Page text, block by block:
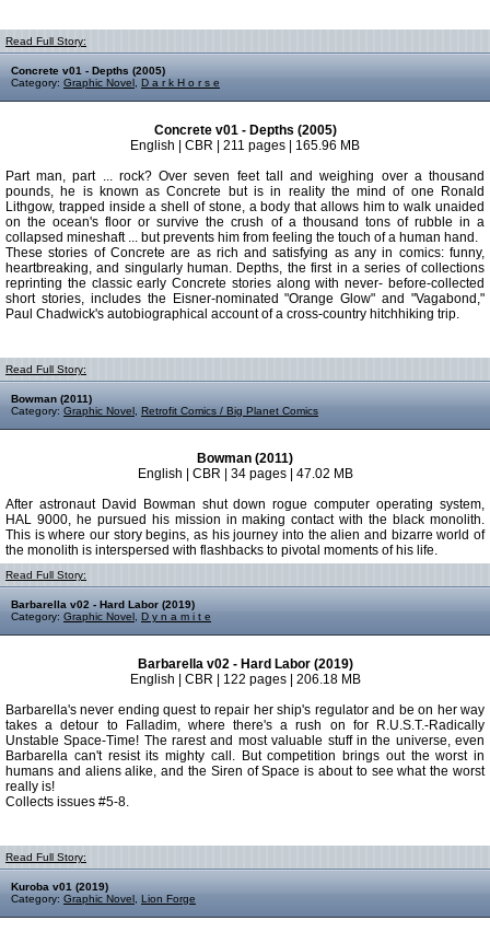
Read Full Story:
Concrete v01 - Depths (2005)
Category: Graphic Novel D a r k H o r s e
Concrete v01 - Depths (2005)
English | CBR | 211 pages | 165.96 MB
Part man, part ... rock? Over seven feet tall and weighing over a thousand
pounds, he is known as Concrete but is in reality the mind of one Ronald
Lithgow, trapped inside a shell of stone, a body that allows him to walk unaided
on the ocean's floor or survive the crush of a thousand tons of rubble in a
collapsed mineshaft ... but prevents him from feeling the touch of a human hand.
These stories of Concrete are as rich and satisfying as any in comics: funny,
heartbreaking, and singularly human. Depths, the first in a series of collections
reprinting the classic early Concrete stories along with never- before-collected
short stories, includes the Eisner-nominated "Orange Glow" and "Vagabond,"
Paul Chadwick's autobiographical account of a cross-country hitchhiking trip.
Read Full Story:
Bowman (2011)
Category: Graphic Novel Retrofit Comics / Big Planet Comics
Bowman (2011)
English | CBR | 34 pages | 47.02 MB
After astronaut David Bowman shut down rogue computer operating system,
HAL 9000, he pursued his mission in making contact with the black monolith.
This is where our story begins, as his journey into the alien and bizarre world of
the monolith is interspersed with flashbacks to pivotal moments of his life.
Read Full Story:
Barbarella v02 - Hard Labor (2019)
Category: Graphic Novel D y n a m i t e
Barbarella v02 - Hard Labor (2019)
English | CBR | 122 pages | 206.18 MB
Barbarella's never ending quest to repair her ship's regulator and be on her way
takes a detour to Falladim, where there's a rush on for R.U.S.T.-Radically
Unstable Space-Time! The rarest and most valuable stuff in the universe, even
Barbarella can't resist its mighty call. But competition brings out the worst in
humans and aliens alike, and the Siren of Space is about to see what the worst
really is!
Collects issues #5-8.
Read Full Story:
Kuroba v01 (2019)
Category: Graphic Novel Lion Forge